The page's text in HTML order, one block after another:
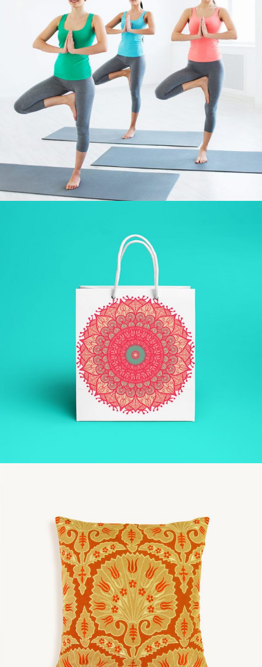
FIGURE
LAZINESS
SPACE